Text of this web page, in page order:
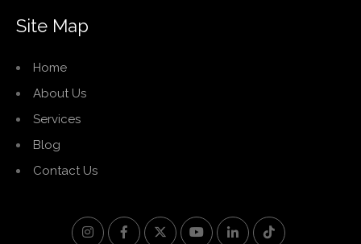
Site Map
Home
About Us
Services
Blog
Contact Us